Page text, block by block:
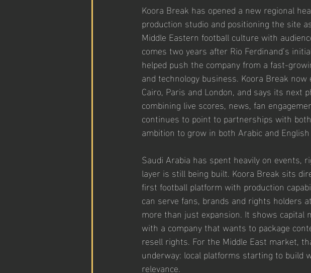
Koora Break has opened a new regional
production studio and positioning the site
Middle Eastern football culture with
comes two years after Rio Ferdinand’s
helped push the company from a fast-
and technology business. Koora Break
Cairo, Paris and London, and says its next
combining live scores, news, fan
continues to point to partnerships with
ambition to grow in both Arabic and
Saudi Arabia has spent heavily on events,
layer is still being built. Koora Break sits
first football platform with production
can serve fans, brands and rights holders
more than just expansion. It shows
with a company that wants to package
resell rights. For the Middle East market,
underway: local platforms starting to build
relevance.